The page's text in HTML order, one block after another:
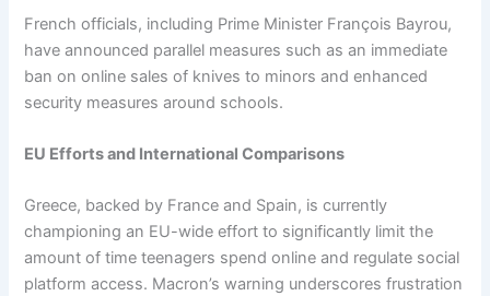
French officials, including Prime Minister François Bayrou,
have announced parallel measures such as an immediate
ban on online sales of knives to minors and enhanced
security measures around schools.
EU Efforts and International Comparisons
Greece, backed by France and Spain, is currently
championing an EU-wide effort to significantly limit the
amount of time teenagers spend online and regulate social
platform access. Macron’s warning underscores frustration